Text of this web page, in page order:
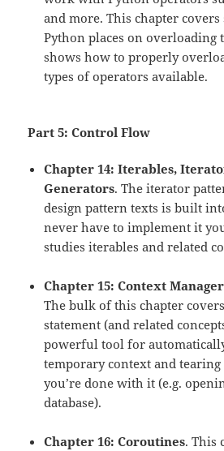
and more. This chapter
Python places on overloading
shows how to properly
types of operators available.
Part 5: Control Flow
Chapter 14: Iterables,
Generators. The iterator
design pattern texts is built
never have to implement it
studies iterables and related
Chapter 15: Context
The bulk of this chapter
statement (and related
powerful tool for
temporary context and
you’re done with it (e.g.
database).
Chapter 16: Coroutines. This